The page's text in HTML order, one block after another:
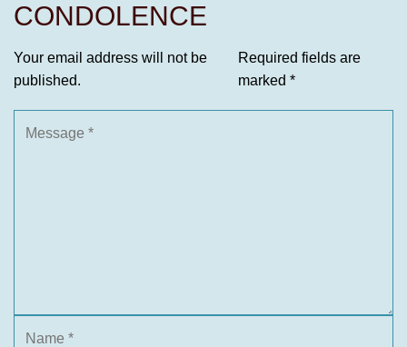
CONDOLENCE
Your email address will not be
published.
Required fields are
marked *